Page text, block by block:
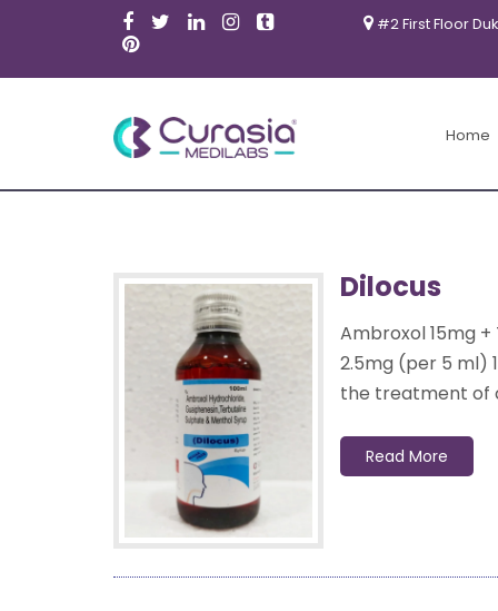
#2 First Floor
Home
Products
Dilocus
Ambroxol 15mg
2.5mg (per 5 ml)
the treatment of
Read More